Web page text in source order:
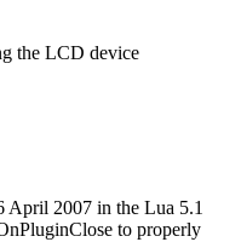
the LCD device
April 2007 in the Lua 5.1
to properly